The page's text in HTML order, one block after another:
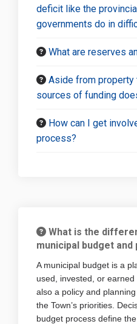
deficit like the
governments do in
What are reserves
Aside from property
sources of funding
How can I get
process?
What is the
municipal budget
A municipal budget is a
used, invested, or
also a policy and
the Town’s priorities.
budget process define